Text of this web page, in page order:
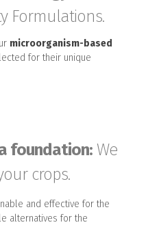
Formulations.
microorganism-based
for their unique
foundation: We
crops.
and effective for the
alternatives for the